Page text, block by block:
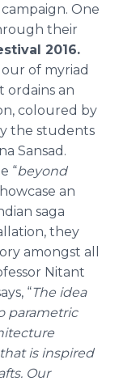
One
their
2016.
of myriad
ordains an
coloured by
the students
Sansad .
“beyond
an
saga
they
amongst all
Nitant
“The idea
parametric
is inspired
Our